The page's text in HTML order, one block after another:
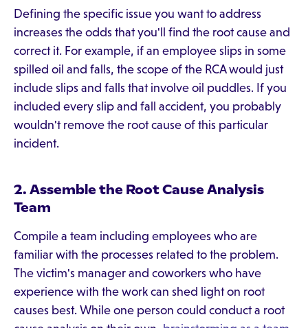
Defining the specific issue you want to address
increases the odds that you'll find the root cause and
correct it. For example, if an employee slips in some
spilled oil and falls, the scope of the RCA would just
include slips and falls that involve oil puddles. If you
included every slip and fall accident, you probably
wouldn't remove the root cause of this particular
incident.
2. Assemble the Root Cause Analysis
Team
Compile a team including employees who are
familiar with the processes related to the problem.
The victim's manager and coworkers who have
experience with the work can shed light on root
causes best. While one person could conduct a root